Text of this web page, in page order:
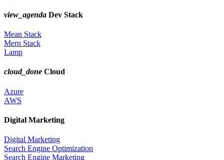
view_agenda Dev Stack
Mean Stack
Mern Stack
Lamp
cloud_done Cloud
Azure
AWS
Digital Marketing
Digital Marketing
Search Engine Optimization
Search Engine Marketing